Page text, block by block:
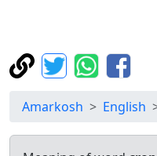
Amarkosh English